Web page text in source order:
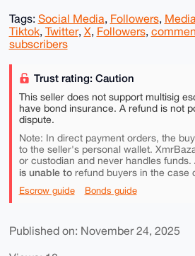
Tags: Social Media, Followers, Media
Tiktok, Twitter, X, Followers,
subscribers
Trust rating: Caution
This seller does not support multisig
have bond insurance. A refund is not
dispute.
Note: In direct payment orders, the
to the seller's personal wallet.
or custodian and never handles
is unable torefund buyers in the case
Escrow guide Bonds guide
Published on: November 24, 2025